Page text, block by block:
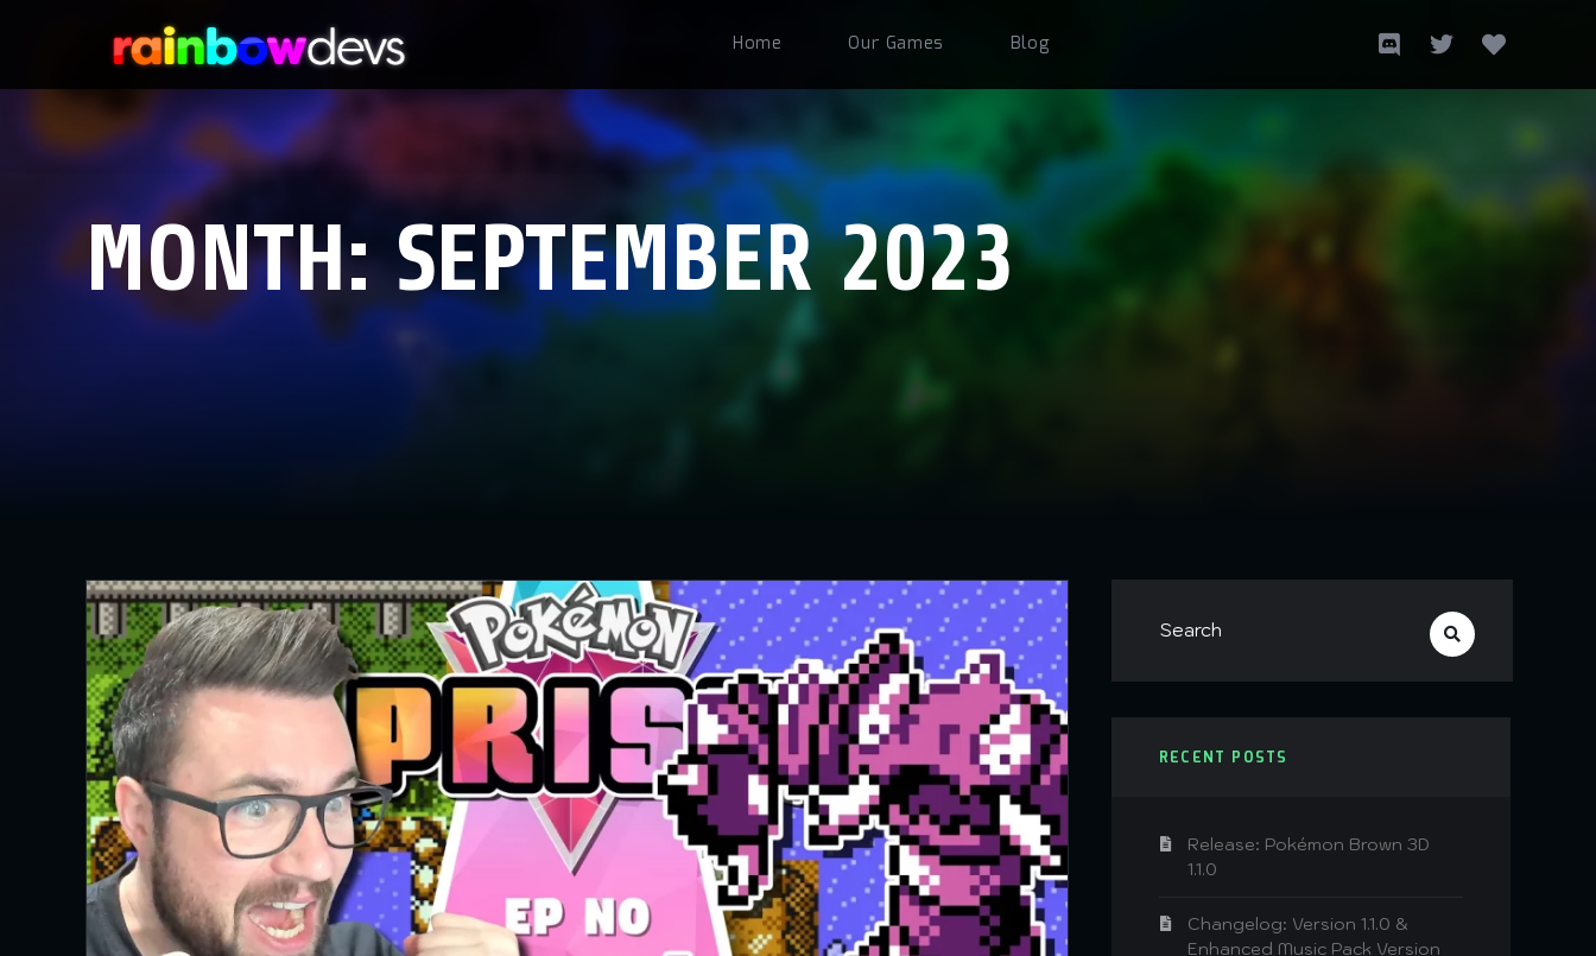
Home Our Games Blog
MONTH: SEPTEMBER 2023
RECENT POSTS
Release: Pokémon Brown 3D
1.1.0
Changelog: Version 1.1.0 &
Enhanced Music Pack Version